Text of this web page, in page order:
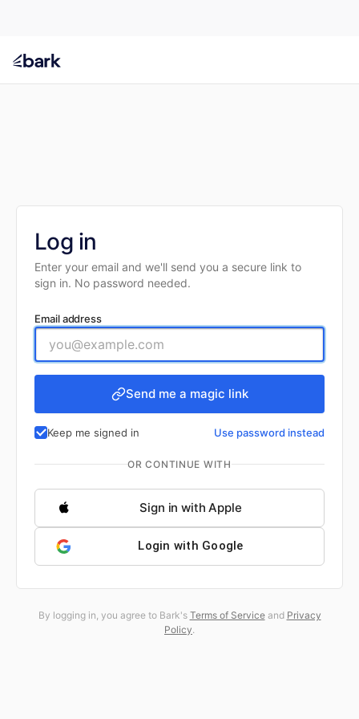
Log in
Enter your email and we'll send you a secure link to
sign in. No password needed.
Email address
Send me a magic link
Keep me signed in Use password instead
OR CONTINUE WITH
Sign in with Apple
Login with Google
By logging in, you agree to Bark's Terms of Serviceand Privacy
Policy.